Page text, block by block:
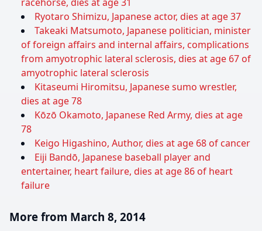
Ryotaro Shimizu, Japanese actor, dies at age 37
Takeaki Matsumoto, Japanese politician, minister
of foreign affairs and internal affairs, complications
from amyotrophic lateral sclerosis, dies at age 67 of
amyotrophic lateral sclerosis
Kitaseumi Hiromitsu, Japanese sumo wrestler,
dies at age 78
Kōzō Okamoto, Japanese Red Army, dies at age
78
Keigo Higashino, Author, dies at age 68 of cancer
Eiji Bandō, Japanese baseball player and
entertainer, heart failure, dies at age 86 of heart
failure
More from March 8, 2014